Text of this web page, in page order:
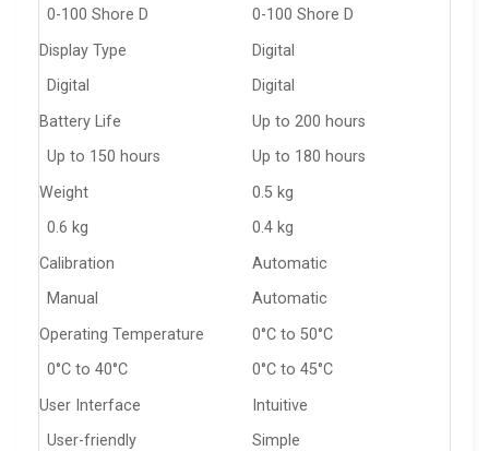
0-100 Shore D
0-100 Shore D
Display Type
Digital
Digital
Digital
Battery Life
Up to 200 hours
Up to 150 hours
Up to 180 hours
Weight
0.5 kg
0.6 kg
0.4 kg
Calibration
Automatic
Manual
Automatic
Operating Temperature
0°C to 50°C
0°C to 40°C
0°C to 45°C
User Interface
Intuitive
User-friendly
Simple